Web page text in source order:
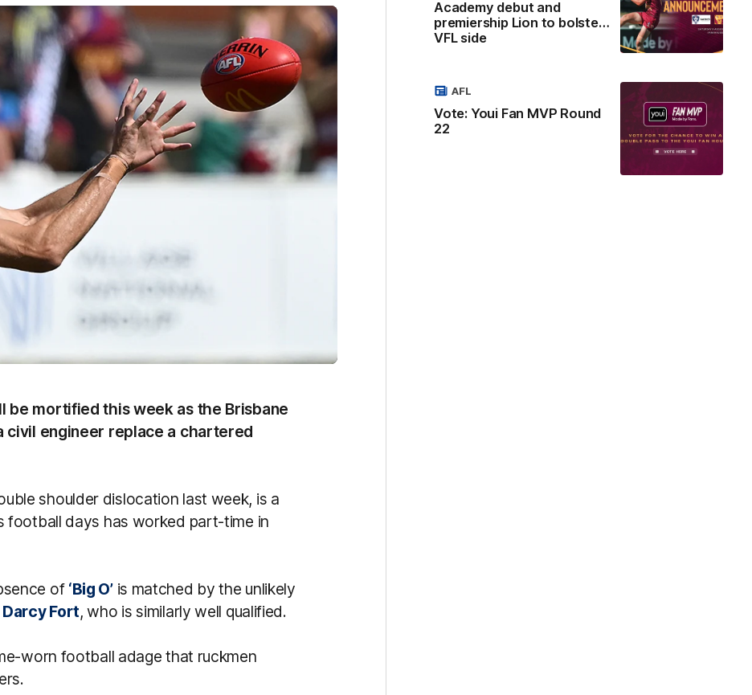
be mortified this week as the Brisbane
civil engineer replace a chartered
shoulder dislocation last week, is a
football days has worked part-time in
of ‘Big O’is matched by the unlikely
Darcy Fort, who is similarly well qualified.
worn football adage that ruckmen
Academy debut and
premiership Lion to bolster
VFL side
Vote: Youi Fan MVP Round
22
AFL